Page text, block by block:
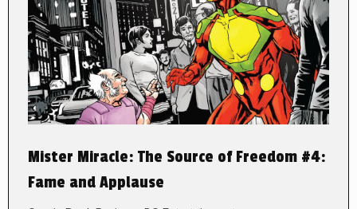
Mister Miracle: The Source of Freedom #4:
Fame and Applause